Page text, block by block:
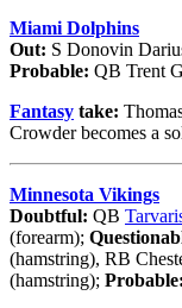
Miami Dolphins
Out: S Donovin
Probable: QB Trent
Fantasy take:
Crowder becomes a
Minnesota Vikings
Doubtful: QB
(forearm);
(hamstring), RB
(hamstring); Probable: